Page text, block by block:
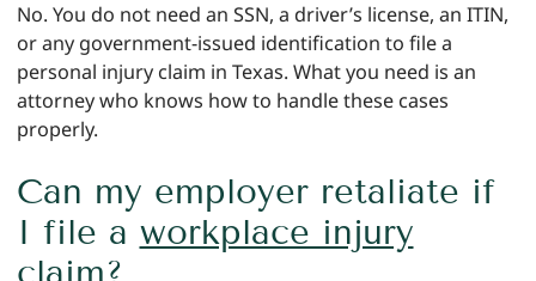
No. You do not need an SSN, a driver’s license, an ITIN,
or any government-issued identification to file a
personal injury claim in Texas. What you need is an
attorney who knows how to handle these cases
properly.
Can my employer retaliate if
I file a workplace injury